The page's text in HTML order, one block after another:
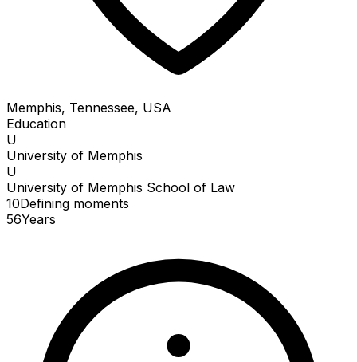
Memphis, Tennessee, USA
Education
U
University of Memphis
U
University of Memphis School of Law
10Defining moments
56Years